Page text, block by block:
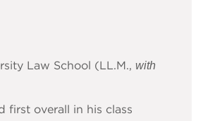
Law School (LL.M., with
first overall in his class